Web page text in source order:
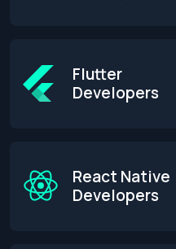
Flutter
Developers
React Native
Developers